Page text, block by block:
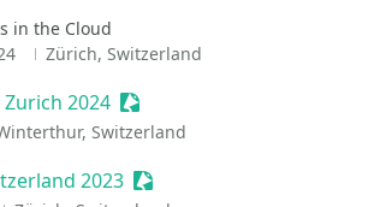
in the Cloud
Zürich, Switzerland
2024 Sessionize Event
Switzerland
2023 Sessionize Event